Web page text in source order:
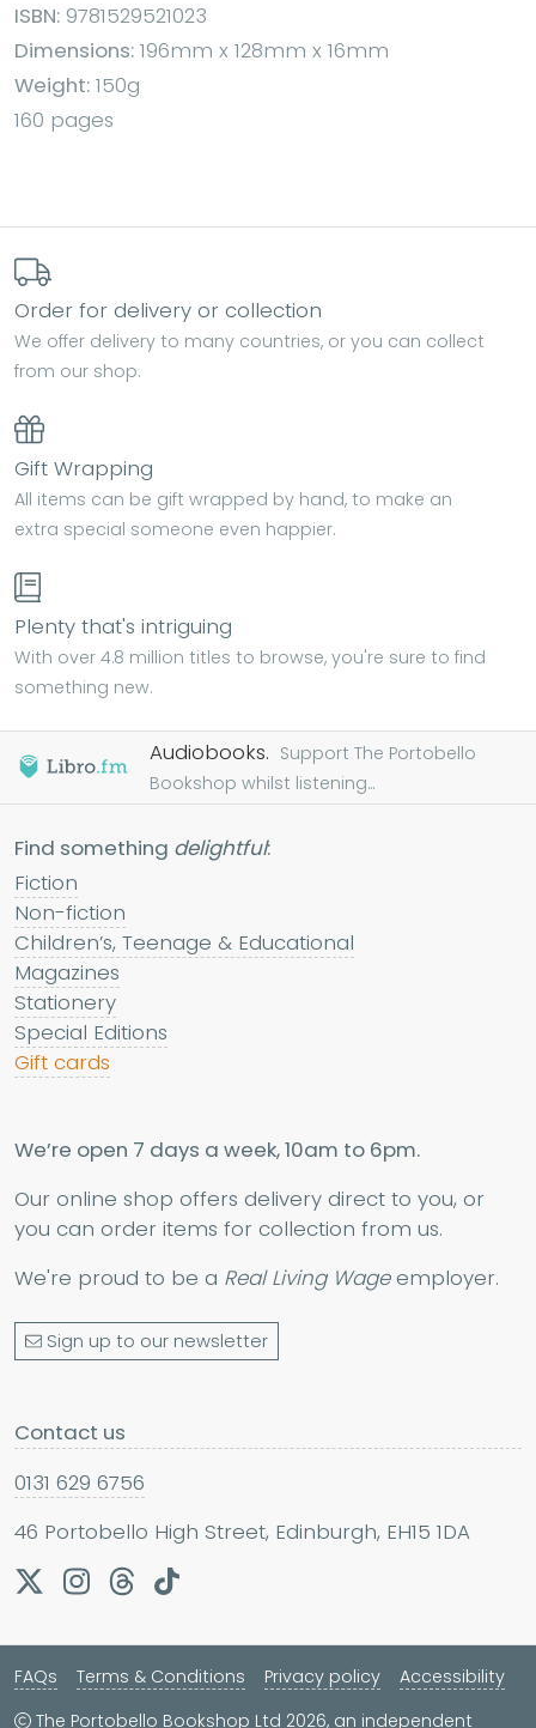
ISBN: 9781529521023
Dimensions: 196mm x 128mm x 16mm
Weight: 150g
160 pages
Order for delivery or collection
We offer delivery to many countries, or you can collect
from our shop.
Gift Wrapping
All items can be gift wrapped by hand, to make an
extra special someone even happier.
Plenty that's intriguing
With over 4.8 million titles to browse, you're sure to find
something new.
Audiobooks. Support The Portobello
Bookshop whilst listening...
Find something delightful:
Fiction
Non-fiction
Children’s, Teenage & Educational
Magazines
Stationery
Special Editions
Gift cards
We’re open 7 days a week, 10am to 6pm.
Our online shop offers delivery direct to you, or
you can order items for collection from us.
We're proud to be a Real Living Wageemployer.
Sign up to our newsletter
Contact us
0131 629 6756
46 Portobello High Street, Edinburgh, EH15 1DA
FAQs Terms & Conditions Privacy policy
Accessibility
The Portobello Bookshop Ltd 2026, an independent